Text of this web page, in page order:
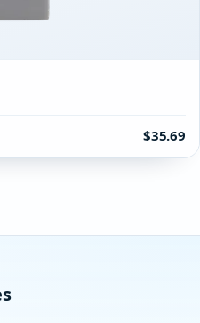
$35.69